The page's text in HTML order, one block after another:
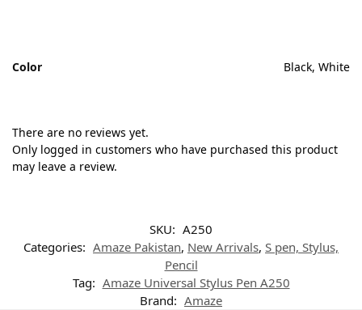
Color Black, White
There are no reviews yet.
Only logged in customers who have purchased this product
may leave a review.
SKU: A250
Categories: Amaze Pakistan, New Arrivals, S pen, Stylus,
Pencil
Tag: Amaze Universal Stylus Pen A250
Brand: Amaze